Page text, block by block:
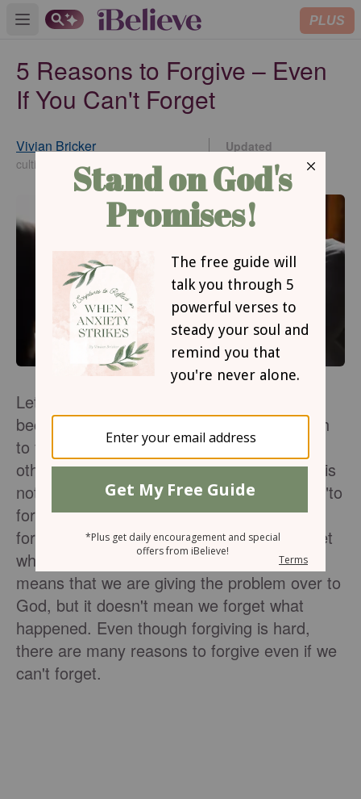
Open main menu PLUS
5 Reasons to Forgive – Even
If You Can't Forget
Vivian Bricker
cultivatechristianity.wordpress.com
Updated
Jul 15, 2022
Let's face it—forgiving is difficult. It is only
because of Jesus that we have the strength
to forgive others. God wants us to forgive
others as He has forgiven us, but forgiving is
not the same as forgetting. The old saying "to
forgive and forget '' is not biblical. We can
forgive others, but it doesn't mean we forget
what they have done. Choosing to forgive
means that we are giving the problem over to
God, but it doesn't mean we forget what
happened. Even though forgiving is hard,
there are many reasons to forgive even if we
can't forget.